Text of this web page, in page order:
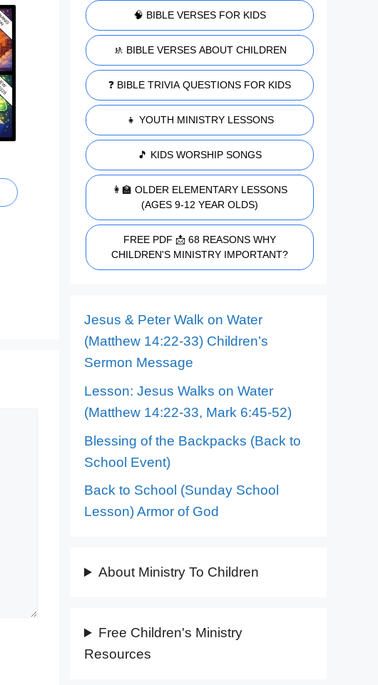
🧠 BIBLE VERSES FOR KIDS
🚸 BIBLE VERSES ABOUT CHILDREN
❓ BIBLE TRIVIA QUESTIONS FOR KIDS
👧 YOUTH MINISTRY LESSONS
🎵 KIDS WORSHIP SONGS
👩‍🏫 OLDER ELEMENTARY LESSONS
(AGES 9-12 YEAR OLDS)
FREE PDF 📩 68 REASONS WHY
CHILDREN'S MINISTRY IMPORTANT?
Jesus & Peter Walk on Water
(Matthew 14:22-33) Children’s
Sermon Message
Lesson: Jesus Walks on Water
(Matthew 14:22-33, Mark 6:45-52)
Blessing of the Backpacks (Back to
School Event)
Back to School (Sunday School
Lesson) Armor of God
About Ministry To Children
Free Children's Ministry
Resources